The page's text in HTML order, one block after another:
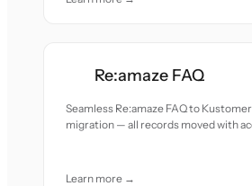
Re:amaze FAQ
Seamless Re:amaze FAQ to
migration — all records moved with
Learn more →